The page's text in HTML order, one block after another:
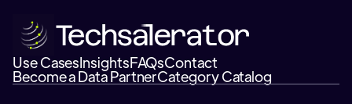
Use CasesInsightsFAQsContact
Become a Data PartnerCategory Catalog